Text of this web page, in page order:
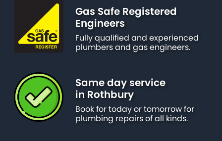
Gas Safe Registered
Engineers
Fully qualified and experienced
plumbers and gas engineers.
Same day service
in Rothbury
Book for today or tomorrow for
plumbing repairs of all kinds.